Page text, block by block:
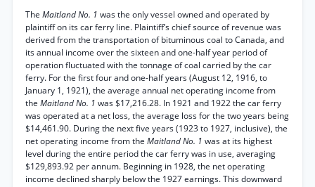
The Maitland No. 1 was the only vessel owned and operated by
plaintiff on its car ferry line. Plaintiff’s chief source of revenue was
derived from the transportation of bituminous coal to Canada, and
its annual income over the sixteen and one-half year period of
operation fluctuated with the tonnage of coal carried by the car
ferry. For the first four and one-half years (August 12, 1916, to
January 1, 1921), the average annual net operating income from
the Maitland No. 1 was $17,216.28. In 1921 and 1922 the car ferry
was operated at a net loss, the average loss for the two years being
$14,461.90. During the next five years (1923 to 1927, inclusive), the
net operating income from the Maitland No. 1 was at its highest
level during the entire period the car ferry was in use, averaging
$129,893.92 per annum. Beginning in 1928, the net operating
income declined sharply below the 1927 earnings. This downward